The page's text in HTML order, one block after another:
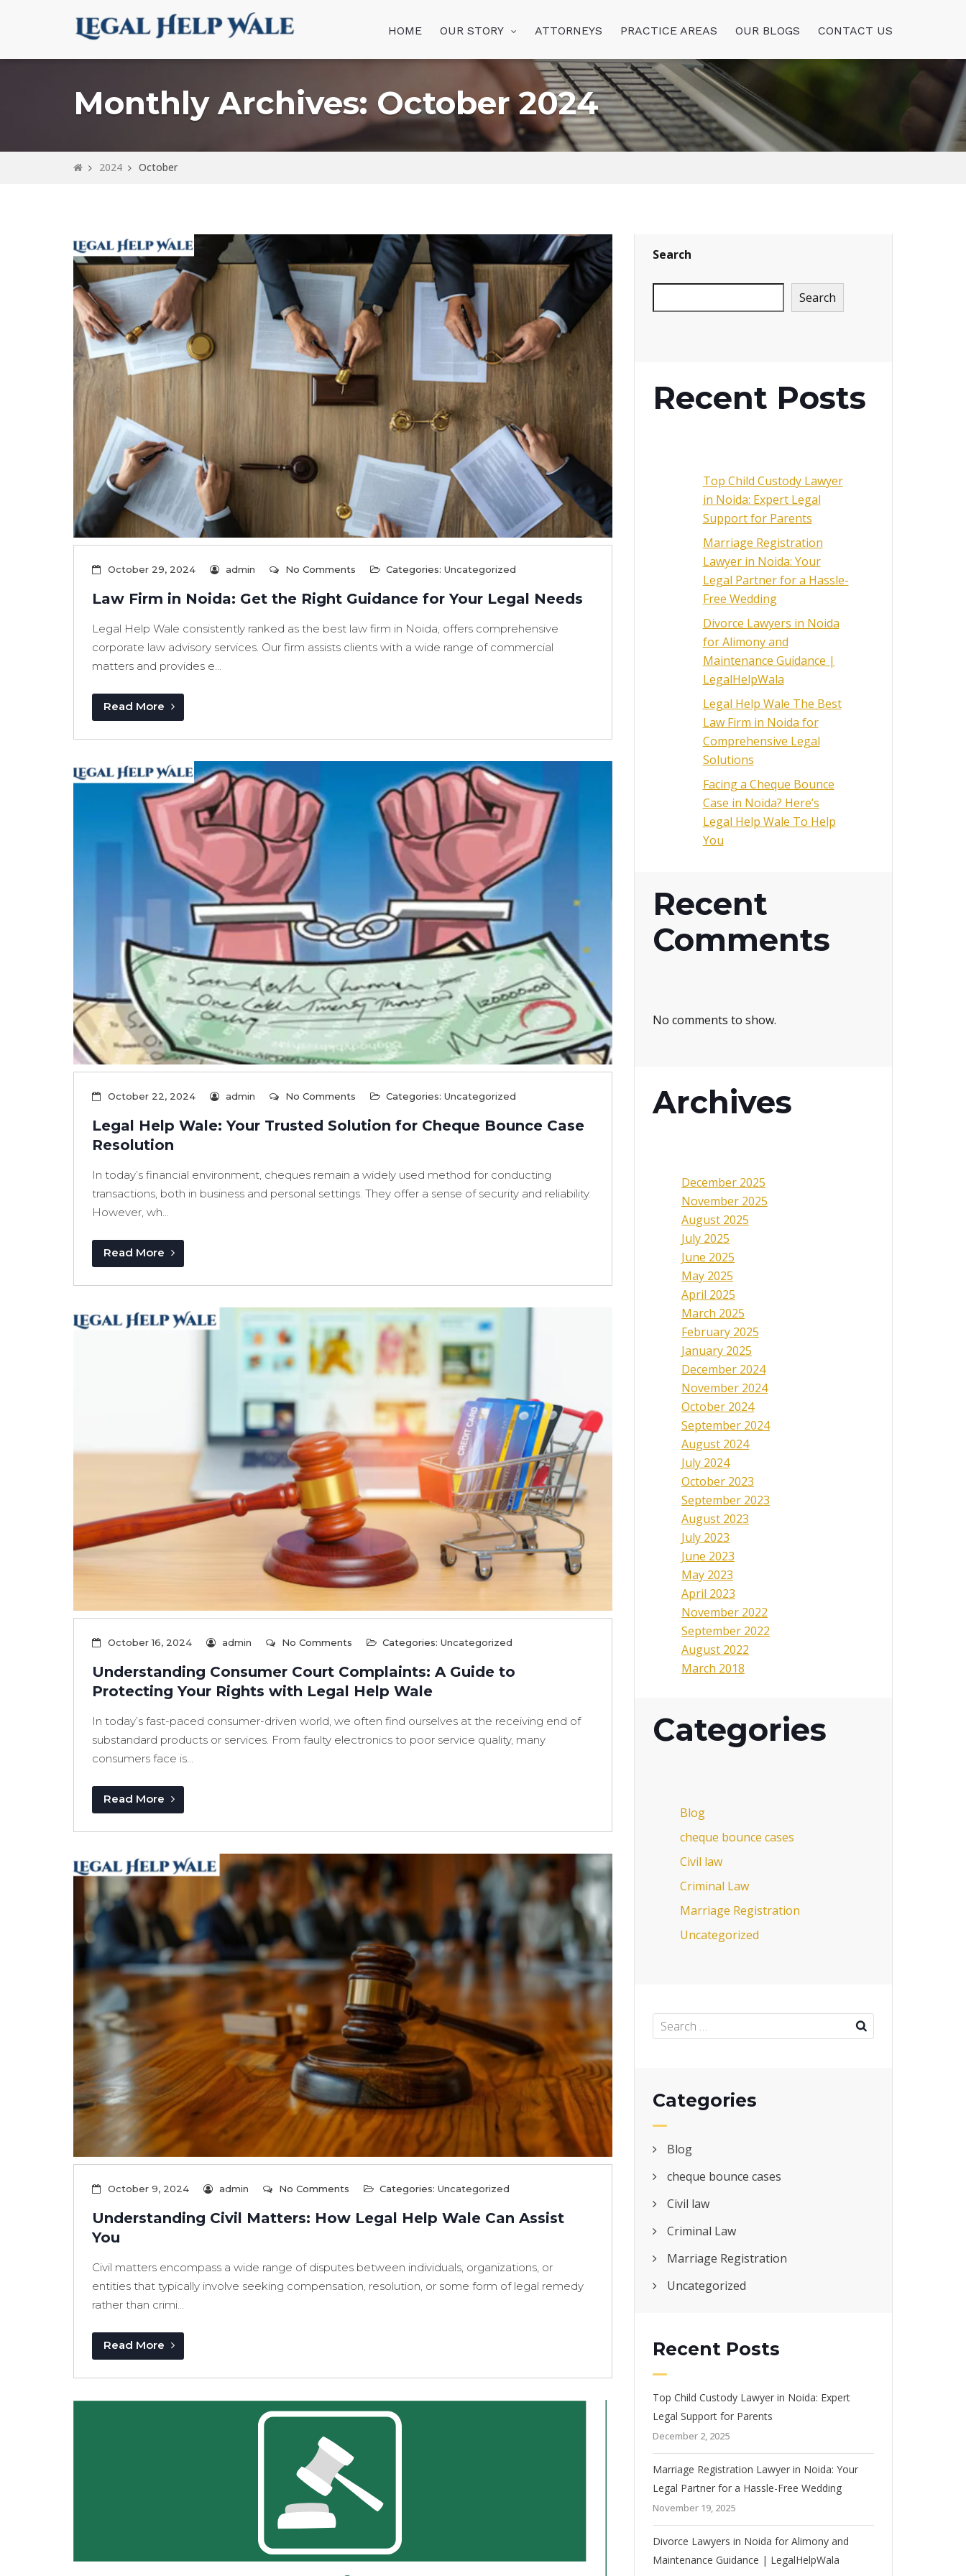
HOME OUR STORY ATTORNEYS PRACTICE AREAS OUR BLOGS CONTACT US
Monthly Archives: October 2024
2024 October
October 29, 2024 admin No Comments Categories: Uncategorized
Law Firm in Noida: Get the Right Guidance for Your Legal Needs
Legal Help Wale consistently ranked as the best law firm in Noida, offers comprehensive
corporate law advisory services. Our firm assists clients with a wide range of commercial
matters and provides e...
Read More
October 22, 2024 admin No Comments Categories: Uncategorized
Legal Help Wale: Your Trusted Solution for Cheque Bounce Case
Resolution
In today’s financial environment, cheques remain a widely used method for conducting
transactions, both in business and personal settings. They offer a sense of security and reliability.
However, wh...
Read More
October 16, 2024 admin No Comments Categories: Uncategorized
Understanding Consumer Court Complaints: A Guide to
Protecting Your Rights with Legal Help Wale
In today’s fast-paced consumer-driven world, we often find ourselves at the receiving end of
substandard products or services. From faulty electronics to poor service quality, many
consumers face is...
Read More
October 9, 2024 admin No Comments Categories: Uncategorized
Understanding Civil Matters: How Legal Help Wale Can Assist
You
Civil matters encompass a wide range of disputes between individuals, organizations, or
entities that typically involve seeking compensation, resolution, or some form of legal remedy
rather than crimi...
Read More
Search
Search
Recent Posts
Top Child Custody Lawyer
in Noida: Expert Legal
Support for Parents
Marriage Registration
Lawyer in Noida: Your
Legal Partner for a Hassle-
Free Wedding
Divorce Lawyers in Noida
for Alimony and
Maintenance Guidance |
LegalHelpWala
Legal Help Wale The Best
Law Firm in Noida for
Comprehensive Legal
Solutions
Facing a Cheque Bounce
Case in Noida? Here’s
Legal Help Wale To Help
You
Recent
Comments
No comments to show.
Archives
December 2025
November 2025
August 2025
July 2025
June 2025
May 2025
April 2025
March 2025
February 2025
January 2025
December 2024
November 2024
October 2024
September 2024
August 2024
July 2024
October 2023
September 2023
August 2023
July 2023
June 2023
May 2023
April 2023
November 2022
September 2022
August 2022
March 2018
Categories
Blog
cheque bounce cases
Civil law
Criminal Law
Marriage Registration
Uncategorized
Categories
Blog
cheque bounce cases
Civil law
Criminal Law
Marriage Registration
Uncategorized
Recent Posts
Top Child Custody Lawyer in Noida: Expert
Legal Support for Parents
December 2, 2025
Marriage Registration Lawyer in Noida: Your
Legal Partner for a Hassle-Free Wedding
November 19, 2025
Divorce Lawyers in Noida for Alimony and
Maintenance Guidance | LegalHelpWala